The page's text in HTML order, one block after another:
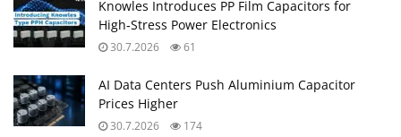
Knowles Introduces PP Film Capacitors for
High‑Stress Power Electronics
30.7.2026 61
AI Data Centers Push Aluminium Capacitor
Prices Higher
30.7.2026 174